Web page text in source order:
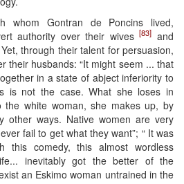
whom Gontran de Poncins lived,
authority over their wives[83] and
Yet, through their talent for persuasion,
their husbands: “It might seem ... that
in a state of abject inferiority to
is not the case. What she loses in
the white woman, she makes up, by
other ways. Native women are very
fail to get what they want”; “ It was
this comedy, this almost wordless
inevitably got the better of the
an Eskimo woman untrained in the